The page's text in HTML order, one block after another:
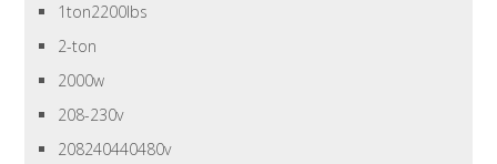
1ton2200lbs
2-ton
2000w
208-230v
208240440480v